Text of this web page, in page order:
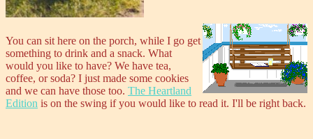
You can sit here on the porch, while I go get
something to drink and a snack. What
would you like to have? We have tea,
coffee, or soda? I just made some cookies
and we can have those too. The Heartland
Edition is on the swing if you would like to read it. I'll be right back.